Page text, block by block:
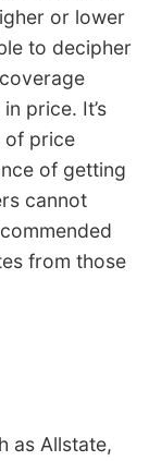
or lower
to decipher
price. It’s
of price
of getting
cannot
from those
as Allstate,